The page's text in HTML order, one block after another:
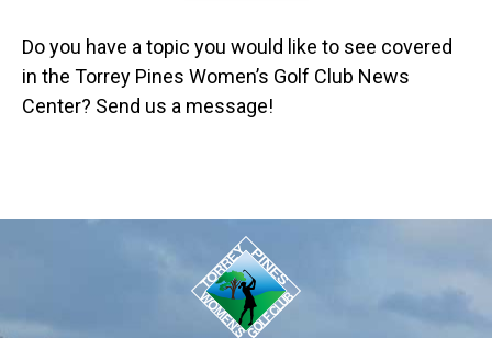
Do you have a topic you would like to see covered
in the Torrey Pines Women’s Golf Club News
Center? Send us a message!